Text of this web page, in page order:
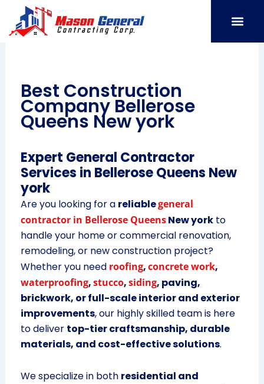
content
Best Construction
Company Bellerose
Queens New york
Expert General Contractor
Services in Bellerose Queens New
york
Are you looking for a reliablegeneral
contractor in Bellerose QueensNew yorkto
handle your home or commercial renovation,
remodeling, or new construction project?
Whether you need roofing,concrete work,
waterproofing,stucco,siding, paving,
brickwork, or full-scale interior and exterior
improvements, our highly skilled team is here
to deliver top-tier craftsmanship, durable
materials, and cost-effective solutions.
We specialize in both residential and